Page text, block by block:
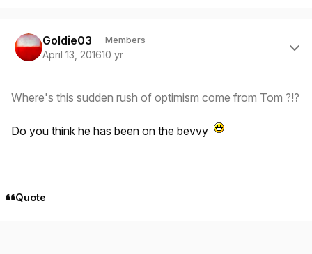
Goldie03 Members
April 13, 201610 yr
Where's this sudden rush of optimism come from Tom ?!?
Do you think he has been on the bevvy
Quote